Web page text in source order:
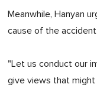
Meanwhile, Hanyan
cause of the
"Let us conduct our
give views that